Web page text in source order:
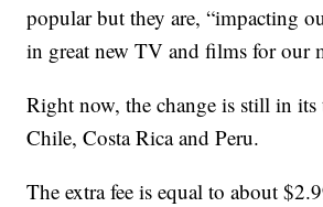
popular but they are, “impacting
in great new TV and films for our
Right now, the change is still in its
Chile, Costa Rica and Peru.
The extra fee is equal to about